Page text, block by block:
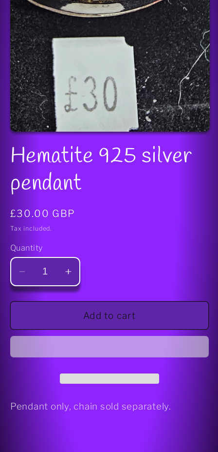
Open
1
in
modal
Hematite 925 silver
pendant
Regular
price
£30.00 GBP
Tax included.
Quantity
Decrease
quantity
for
925
Increase
quantity
for
Hematite
925
Add to cart
Pendant only, chain sold separately.